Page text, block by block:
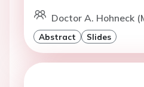
Doctor A. Hohneck
Abstract Slides